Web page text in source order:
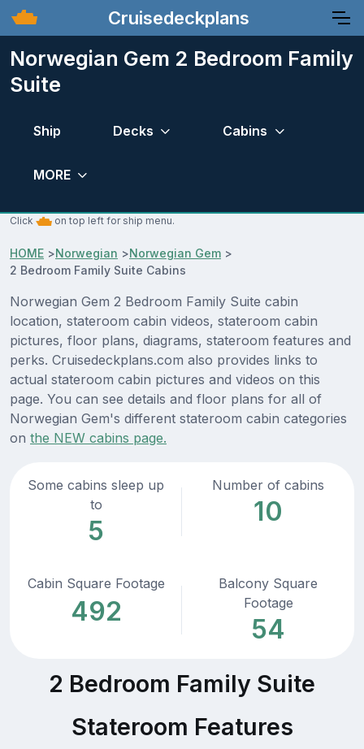
Cruisedeckplans
Norwegian Gem 2 Bedroom Family
Suite
Ship Decks Cabins
MORE
Click on top left for ship menu.
HOME >Norwegian >Norwegian Gem >
2 Bedroom Family Suite Cabins
Norwegian Gem 2 Bedroom Family Suite cabin
location, stateroom cabin videos, stateroom cabin
pictures, floor plans, diagrams, stateroom features and
perks. Cruisedeckplans.com also provides links to
actual stateroom cabin pictures and videos on this
page. You can see details and floor plans for all of
Norwegian Gem's different stateroom cabin categories
on the NEW cabins page.
Some cabins sleep up
to
5
Number of cabins
10
Cabin Square Footage
492
Balcony Square
Footage
54
2 Bedroom Family Suite
Stateroom Features